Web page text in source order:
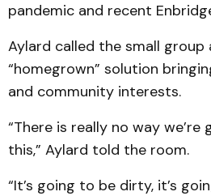
pandemic and recent
Aylard called the small group
“homegrown” solution
and community interests.
“There is really no way
this,” Aylard told the room.
“It’s going to be dirty, it’s